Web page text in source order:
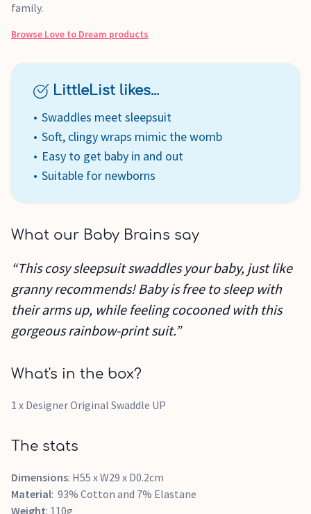
family.
Browse Love to Dream products
LittleList likes...
Swaddles meet sleepsuit
Soft, clingy wraps mimic the womb
Easy to get baby in and out
Suitable for newborns
What our Baby Brains say
“This cosy sleepsuit swaddles your baby, just like
granny recommends! Baby is free to sleep with
their arms up, while feeling cocooned with this
gorgeous rainbow-print suit.”
What's in the box?
1 x Designer Original Swaddle UP
The stats
Dimensions: H55 x W29 x D0.2cm
Material: 93% Cotton and 7% Elastane
Weight: 110g